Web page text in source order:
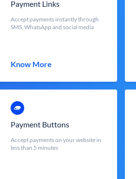
Payment Links
Accept payments instantly through
SMS, WhatsApp and social media
Know More
Payment Buttons
Accept payments on your website in
less than 5 minutes